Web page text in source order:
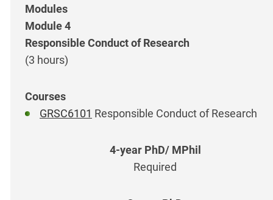
Module 4
Responsible Conduct of Research
(3 hours)
GRSC6101 Responsible Conduct of Research
Required